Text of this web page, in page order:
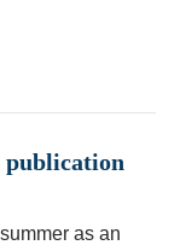
publication
as an